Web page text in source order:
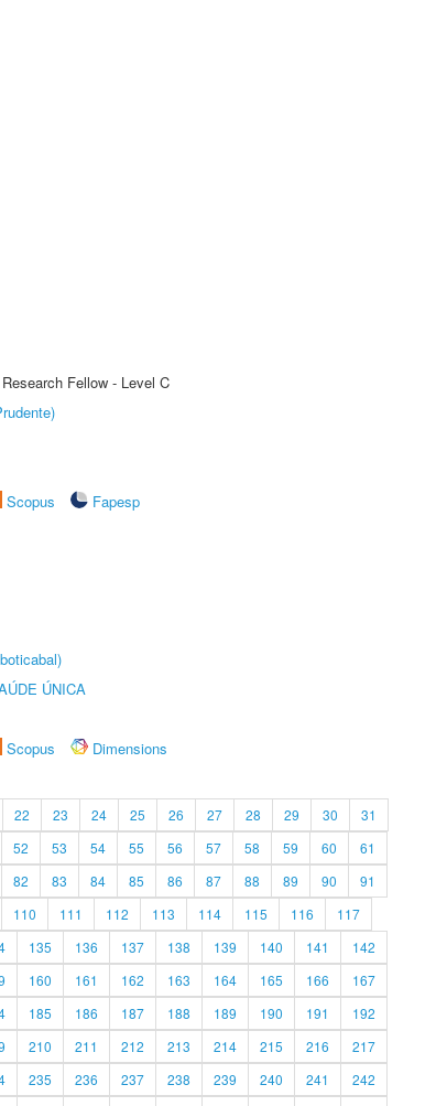
Fellow - Level C
Scopus
Fapesp
ÚNICA
Scopus
Dimensions
22 23 24 25 26 27 28 29 30
31
52 53 54 55 56 57 58 59 60
61
82 83 84 85 86 87 88 89 90
91
110 111 112 113 114 115 116
117
135 136 137 138 139 140 141
142
160 161 162 163 164 165 166
167
185 186 187 188 189 190 191
192
210 211 212 213 214 215 216
217
235 236 237 238 239 240 241
242